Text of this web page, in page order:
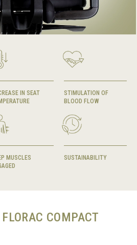
IN SEAT
STIMULATION OF
BLOOD FLOW
MUSCLES
SUSTAINABILITY
COMPACT